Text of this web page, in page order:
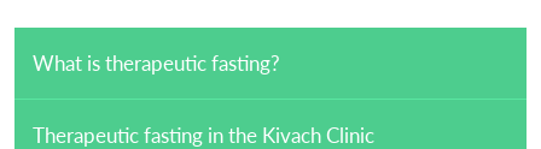
What is therapeutic fasting?
Therapeutic fasting in the Kivach Clinic